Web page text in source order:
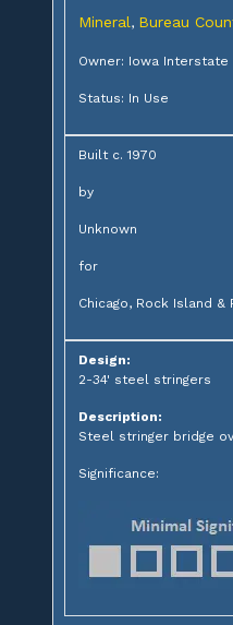
Mineral , Bureau
Owner: Iowa Interstate
Status: In Use
Built c. 1970
by
Unknown
for
Chicago, Rock Island &
Design:
2-34' steel stringers
Description:
Steel stringer bridge
Significance: